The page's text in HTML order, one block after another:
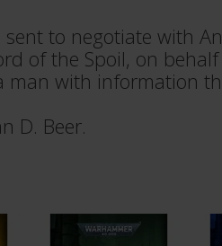
sent to negotiate with
of the Spoil, on
man with information
D. Beer.